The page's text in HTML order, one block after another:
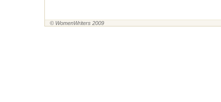
© WomenWriters 2009